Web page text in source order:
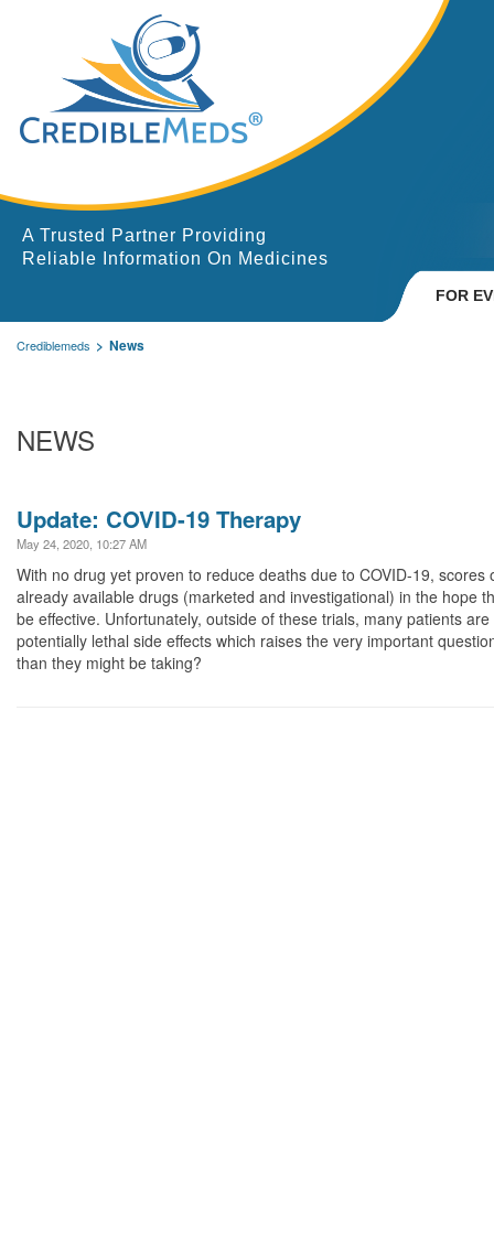
A Trusted Partner Providing
Reliable Information On Medicines
FOR
Crediblemeds News
NEWS
Update: COVID-19 Therapy
May 24, 2020, 10:27 AM
With no drug yet proven to reduce deaths due to COVID-19,
already available drugs (marketed and investigational) in the hope
be effective. Unfortunately, outside of these trials, many patients
potentially lethal side effects which raises the very important
than they might be taking?